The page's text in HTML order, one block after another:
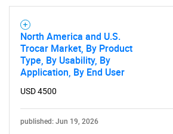
North America and U.S.
Trocar Market, By Product
Type, By Usability, By
Application, By End User
USD 4500
published: Jun 19, 2026